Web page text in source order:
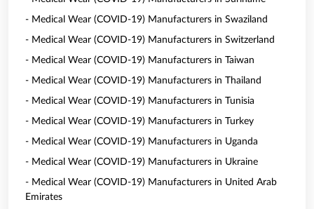
- Medical Wear (COVID-19) Manufacturers in Swaziland
- Medical Wear (COVID-19) Manufacturers in Switzerland
- Medical Wear (COVID-19) Manufacturers in Taiwan
- Medical Wear (COVID-19) Manufacturers in Thailand
- Medical Wear (COVID-19) Manufacturers in Tunisia
- Medical Wear (COVID-19) Manufacturers in Turkey
- Medical Wear (COVID-19) Manufacturers in Uganda
- Medical Wear (COVID-19) Manufacturers in Ukraine
- Medical Wear (COVID-19) Manufacturers in United Arab
Emirates